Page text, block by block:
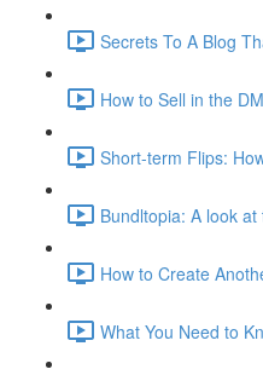
Secrets To A Blog
How to Sell in the
Short-term Flips:
Bundltopia: A look
How to Create
What You Need to